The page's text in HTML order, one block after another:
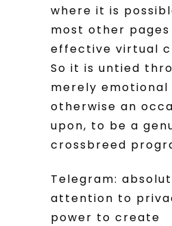
where it is
most other pages
effective virtual
So it is untied
merely emotional
otherwise an
upon, to be a
crossbreed
Telegram:
attention to
power to create